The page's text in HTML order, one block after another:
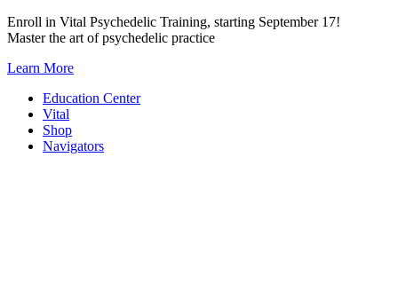
Skip
to
Enroll in Vital Psychedelic Training, starting September 17!
Master the art of psychedelic practice
Learn More
Education Center
Vital
Shop
Navigators